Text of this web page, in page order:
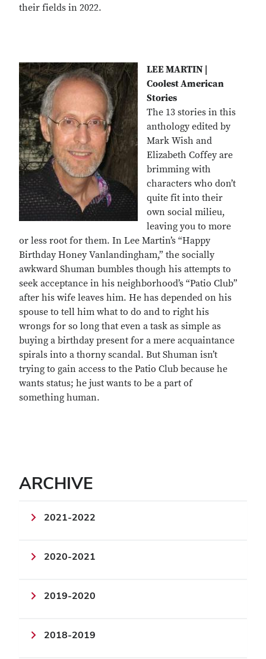
their fields in 2022.
LEE MARTIN |
Coolest American
Stories
The 13 stories in this
anthology edited by
Mark Wish and
Elizabeth Coffey are
brimming with
characters who don’t
quite fit into their
own social milieu,
leaving you to more
or less root for them. In Lee Martin’s “Happy
Birthday Honey Vanlandingham,” the socially
awkward Shuman bumbles though his attempts to
seek acceptance in his neighborhood’s “Patio Club”
after his wife leaves him. He has depended on his
spouse to tell him what to do and to right his
wrongs for so long that even a task as simple as
buying a birthday present for a mere acquaintance
spirals into a thorny scandal. But Shuman isn’t
trying to gain access to the Patio Club because he
wants status; he just wants to be a part of
something human.
ARCHIVE
2021-2022
2020-2021
2019-2020
2018-2019